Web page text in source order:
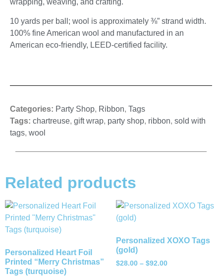
wrapping, weaving, and crafting.
10 yards per ball; wool is approximately ⅜” strand width.
100% fine American wool and manufactured in an
American eco-friendly, LEED-certified facility.
Categories: Party Shop, Ribbon, Tags
Tags: chartreuse, gift wrap, party shop, ribbon, sold with
tags, wool
Related products
Personalized Heart Foil
Printed “Merry Christmas”
Tags (turquoise)
Personalized XOXO Tags
(gold)
$28.00 – $92.00